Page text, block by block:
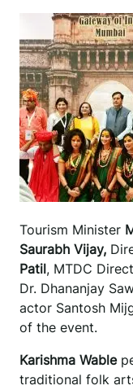
Tourism Minister
Saurabh Vijay,
Patil, MTDC
Dr. Dhananjay
actor Santosh
of the event.
Karishma Wable
traditional folk